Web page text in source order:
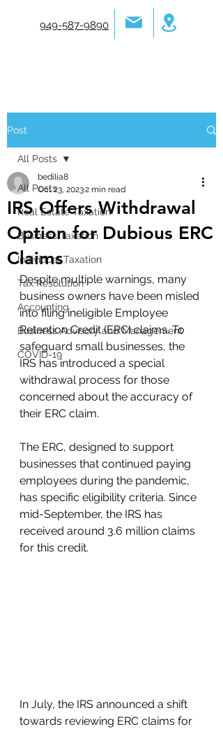
949-587-9890
Post
All Posts
Real Estate Taxation
Business Taxation
Individual Taxation
Tax Resolution
Accounting
Business Advisory and Management
COVID-19
All Posts
IRS Offers Withdrawal
Option for Dubious ERC
Claims
bedilia8
Oct 23, 20232 min read
Despite multiple warnings, many
business owners have been misled
into filing ineligible Employee
Retention Credit (ERC) claims. To
safeguard small businesses, the
IRS has introduced a special
withdrawal process for those
concerned about the accuracy of
their ERC claim.
The ERC, designed to support
businesses that continued paying
employees during the pandemic,
has specific eligibility criteria. Since
mid-September, the IRS has
received around 3.6 million claims
for this credit.
In July, the IRS announced a shift
towards reviewing ERC claims for